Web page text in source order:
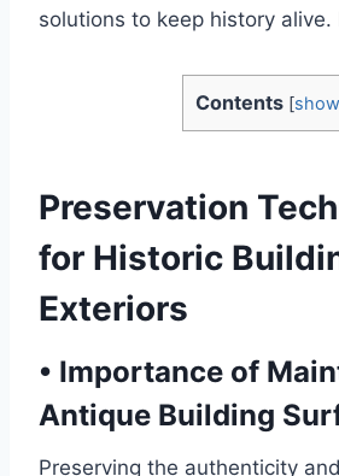
solutions to keep history alive.
Contents [show
Preservation
for Historic
Exteriors
• Importance of
Antique Building
Preserving the authenticity